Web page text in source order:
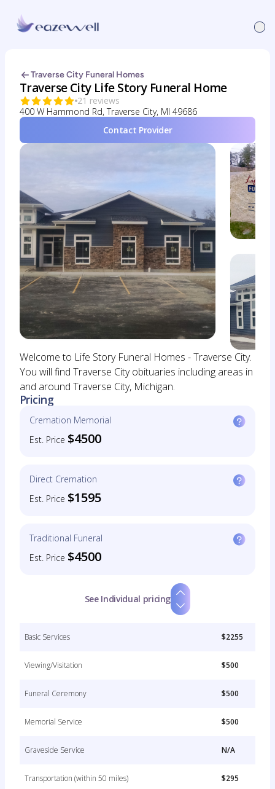
Traverse City Funeral Homes
Traverse City Life Story Funeral Home
21 reviews
400 W Hammond Rd, Traverse City, MI 49686
Contact Provider
Welcome to Life Story Funeral Homes - Traverse City.
You will find Traverse City obituaries including areas in
and around Traverse City, Michigan.
Pricing
Cremation Memorial
Est. Price $4500
Direct Cremation
Est. Price $1595
Traditional Funeral
Est. Price $4500
See Individual pricing
Basic Services $2255
Viewing/Visitation $500
Funeral Ceremony $500
Memorial Service $500
Graveside Service N/A
Transportation (within 50 miles) $295